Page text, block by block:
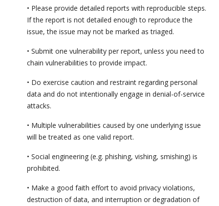
• Please provide detailed reports with reproducible steps.
If the report is not detailed enough to reproduce the
issue, the issue may not be marked as triaged.
• Submit one vulnerability per report, unless you need to
chain vulnerabilities to provide impact.
• Do exercise caution and restraint regarding personal
data and do not intentionally engage in denial-of-service
attacks.
• Multiple vulnerabilities caused by one underlying issue
will be treated as one valid report.
• Social engineering (e.g. phishing, vishing, smishing) is
prohibited.
• Make a good faith effort to avoid privacy violations,
destruction of data, and interruption or degradation of